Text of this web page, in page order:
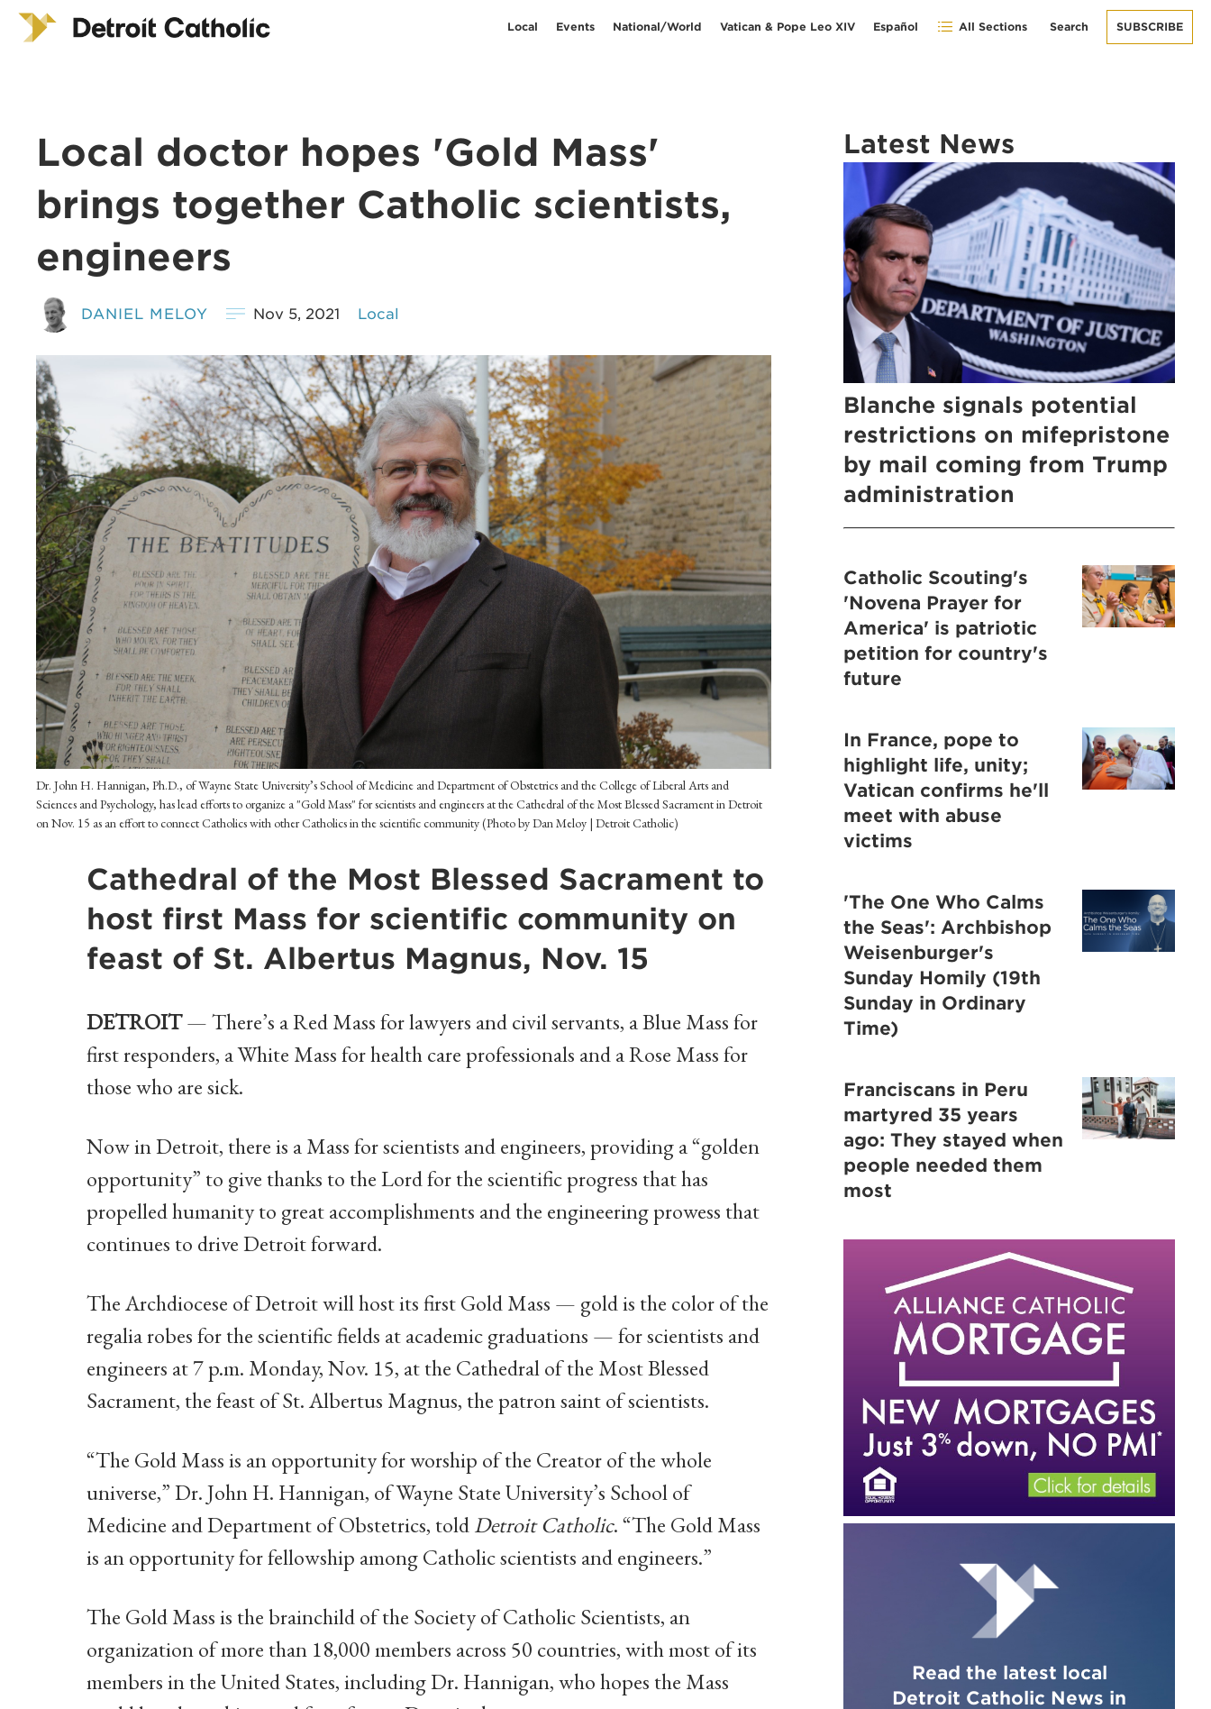
Local Events National/World Vatican & Pope Leo XIV Español All Sections Search SUBSCRIBE
Local doctor hopes 'Gold Mass'
brings together Catholic scientists,
engineers
DANIEL MELOY Nov 5, 2021 Local
Dr. John H. Hannigan, Ph.D., of Wayne State University’s School of Medicine and Department of Obstetrics and the College of Liberal Arts and
Sciences and Psychology, has lead efforts to organize a "Gold Mass" for scientists and engineers at the Cathedral of the Most Blessed Sacrament in Detroit
on Nov. 15 as an effort to connect Catholics with other Catholics in the scientific community (Photo by Dan Meloy | Detroit Catholic)
Cathedral of the Most Blessed Sacrament to
host first Mass for scientific community on
feast of St. Albertus Magnus, Nov. 15
DETROIT— There’s a Red Mass for lawyers and civil servants, a Blue Mass for
first responders, a White Mass for health care professionals and a Rose Mass for
those who are sick.
Now in Detroit, there is a Mass for scientists and engineers, providing a “golden
opportunity” to give thanks to the Lord for the scientific progress that has
propelled humanity to great accomplishments and the engineering prowess that
continues to drive Detroit forward.
The Archdiocese of Detroit will host its first Gold Mass — gold is the color of the
regalia robes for the scientific fields at academic graduations — for scientists and
engineers at 7 p.m. Monday, Nov. 15, at the Cathedral of the Most Blessed
Sacrament, the feast of St. Albertus Magnus, the patron saint of scientists.
“The Gold Mass is an opportunity for worship of the Creator of the whole
universe,” Dr. John H. Hannigan, of Wayne State University’s School of
Medicine and Department of Obstetrics, toldDetroit Catholic. “The Gold Mass
is an opportunity for fellowship among Catholic scientists and engineers.”
The Gold Mass is the brainchild of the Society of Catholic Scientists, an
organization of more than 18,000 members across 50 countries, with most of its
members in the United States, including Dr. Hannigan, who hopes the Mass
Latest News
Blanche signals potential
restrictions on mifepristone
by mail coming from Trump
administration
Catholic Scouting's
'Novena Prayer for
America' is patriotic
petition for country's
future
In France, pope to
highlight life, unity;
Vatican confirms he'll
meet with abuse
victims
'The One Who Calms
the Seas': Archbishop
Weisenburger's
Sunday Homily (19th
Sunday in Ordinary
Time)
Franciscans in Peru
martyred 35 years
ago: They stayed when
people needed them
most
Read the latest local
Detroit Catholic News in